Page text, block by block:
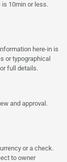
is 10min or less.
here-in is
or typographical
full details.
and approval.
or a check.
to owner